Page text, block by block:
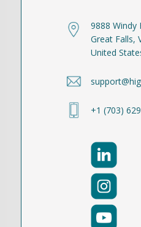
9888 Windy
Great Falls,
United
+1 (703)